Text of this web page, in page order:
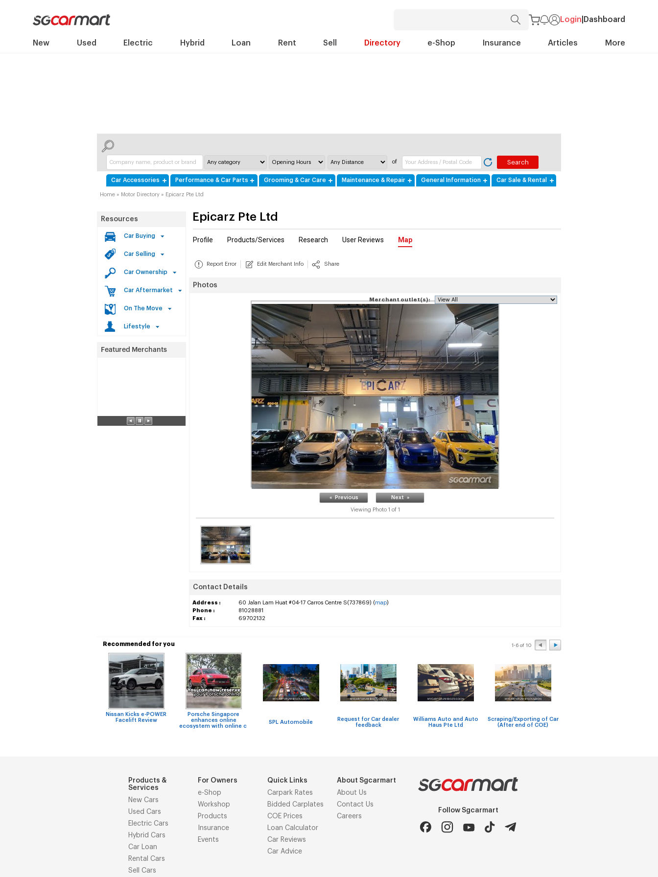
Login Dashboard
New Used Electric Hybrid Loan Rent Sell Directory e-Shop Insurance Articles More
of
Car Accessories Performance & Car Parts Grooming & Car Care Maintenance & Repair General Information Car Sale & Rental
Home » Motor Directory » Epicarz Pte Ltd
Resources
Car Buying
Car Selling
Car Ownership
Car Aftermarket
On The Move
Lifestyle
Epicarz Pte Ltd
Profile Products/Services Research User Reviews Map
Report Error Edit Merchant Info Share
Photos
Merchant outlet(s):
« Previous Next »
Viewing Photo 1 of 1
Contact Details
Address : 60 Jalan Lam Huat #04-17 Carros Centre S(737869) (map)
Phone :
81028881
Fax :
69702132
Recommended for you 1-6 of 10
Nissan Kicks e-POWER
Facelift Review
Porsche Singapore
enhances online
ecosystem with online c
SPL Automobile
Request for Car dealer
feedback
Williams Auto and Auto
Haus Pte Ltd
Scraping/Exporting of Car
(After end of COE)
Products &
Services
New Cars
Used Cars
Electric Cars
Hybrid Cars
Car Loan
Rental Cars
Sell Cars
For Owners
e-Shop
Workshop
Products
Insurance
Events
Quick Links
Carpark Rates
Bidded Carplates
COE Prices
Loan Calculator
Car Reviews
Car Advice
About Sgcarmart
About Us
Contact Us
Careers
Follow Sgcarmart